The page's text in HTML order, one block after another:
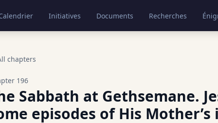
Initiatives Documents Recherches
chapters
196
Sabbath at Gethsemane.
episodes of His